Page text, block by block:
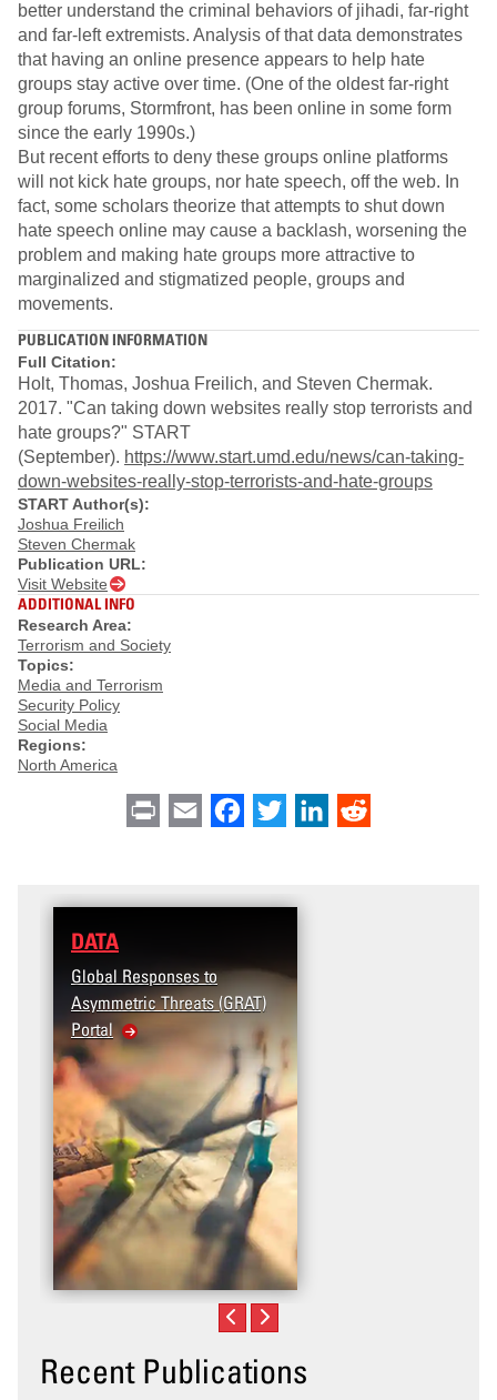
better understand the criminal behaviors of jihadi, far-right
and far-left extremists. Analysis of that data demonstrates
that having an online presence appears to help hate
groups stay active over time. (One of the oldest far-right
group forums, Stormfront, has been online in some form
since the early 1990s.)
But recent efforts to deny these groups online platforms
will not kick hate groups, nor hate speech, off the web. In
fact, some scholars theorize that attempts to shut down
hate speech online may cause a backlash, worsening the
problem and making hate groups more attractive to
marginalized and stigmatized people, groups and
movements.
PUBLICATION INFORMATION
Full Citation:
Holt, Thomas, Joshua Freilich, and Steven Chermak.
2017. "Can taking down websites really stop terrorists and
hate groups?" START
(September). https://www.start.umd.edu/news/can-taking-
down-websites-really-stop-terrorists-and-hate-groups
START Author(s):
Joshua Freilich
Steven Chermak
Publication URL:
Visit Website
ADDITIONAL INFO
Research Area:
Terrorism and Society
Topics:
Media and Terrorism
Security Policy
Social Media
Regions:
North America
Print Email Facebook
Twitter LinkedIn
DATA
Global Responses to
Asymmetric Threats (GRAT)
Portal
Recent Publications